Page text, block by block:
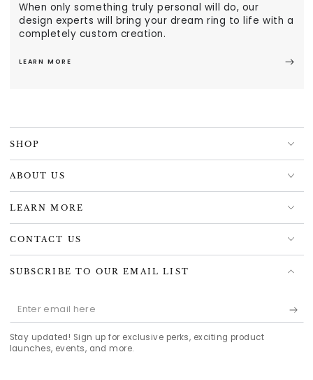
When only something truly personal will do, our
design experts will bring your dream ring to life with a
completely custom creation.
LEARN MORE
SHOP
ABOUT US
LEARN MORE
CONTACT US
SUBSCRIBE TO OUR EMAIL LIST
Enter
email
here
Stay updated! Sign up for exclusive perks, exciting product
launches, events, and more.